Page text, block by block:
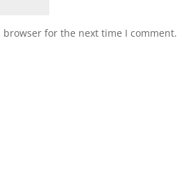
for the next time I comment.